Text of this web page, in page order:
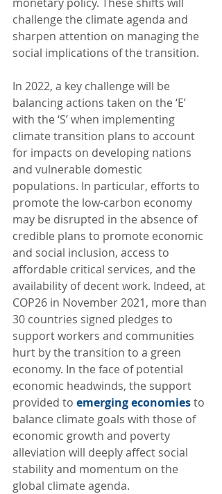
challenge the climate agenda and
sharpen attention on managing the
social implications of the transition.
In 2022, a key challenge will be
balancing actions taken on the ‘E’
with the ‘S’ when implementing
climate transition plans to account
for impacts on developing nations
and vulnerable domestic
populations. In particular, efforts to
promote the low-carbon economy
may be disrupted in the absence of
credible plans to promote economic
and social inclusion, access to
affordable critical services, and the
availability of decent work. Indeed, at
COP26 in November 2021, more than
30 countries signed pledges to
support workers and communities
hurt by the transition to a green
economy. In the face of potential
economic headwinds, the support
provided to emerging economies to
balance climate goals with those of
economic growth and poverty
alleviation will deeply affect social
stability and momentum on the
global climate agenda.